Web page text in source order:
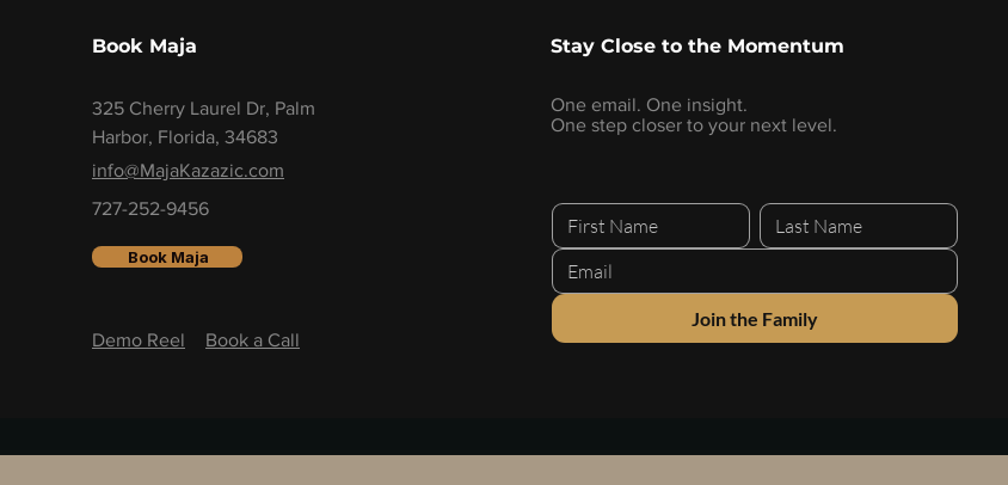
Book Maja
325 Cherry Laurel Dr, Palm
Harbor, Florida, 34683
info@MajaKazazic.com
727-252-9456
Book Maja
Demo Reel Book a Call
Stay Close to the Momentum
One email. One insight.
One step closer to your next level.
Join the Family